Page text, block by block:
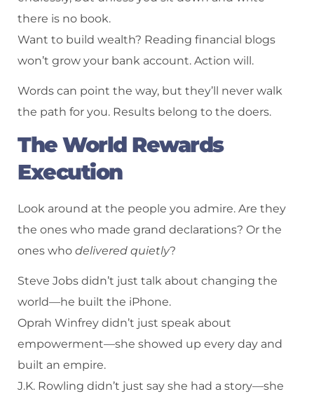
there is no book.
Want to build wealth? Reading financial blogs
won’t grow your bank account. Action will.
Words can point the way, but they’ll never walk
the path for you. Results belong to the doers.
The World Rewards
Execution
Look around at the people you admire. Are they
the ones who made grand declarations? Or the
ones who delivered quietly?
Steve Jobs didn’t just talk about changing the
world—he built the iPhone.
Oprah Winfrey didn’t just speak about
empowerment—she showed up every day and
built an empire.
J.K. Rowling didn’t just say she had a story—she